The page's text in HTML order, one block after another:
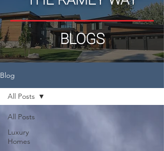
BLOGS
Blog
All Posts
Luxury
Homes
All Posts